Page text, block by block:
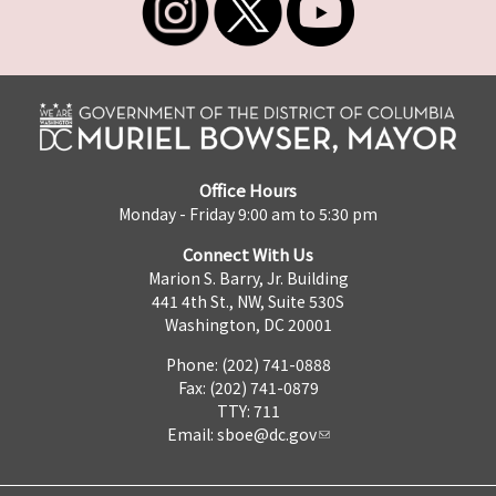
Office Hours
Monday - Friday 9:00 am to 5:30 pm
Connect With Us
Marion S. Barry, Jr. Building
441 4th St., NW, Suite 530S
Washington, DC 20001
Phone: (202) 741-0888
Fax: (202) 741-0879
TTY: 711
Email: sboe@dc.gov